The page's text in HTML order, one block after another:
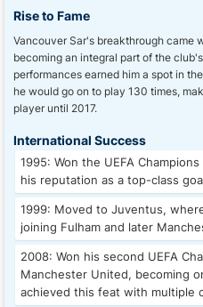
Rise to Fame
Vancouver Sar's breakthrough came
becoming an integral part of the
performances earned him a spot in
he would go on to play 130 times,
player until 2017.
International Success
1995: Won the UEFA
his reputation as a top-class
1999: Moved to Juventus,
joining Fulham and later
2008: Won his second UEFA
Manchester United, becoming
achieved this feat with multiple